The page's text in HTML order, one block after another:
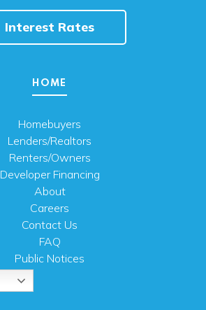
Interest Rates
HOME
Homebuyers
Lenders/Realtors
Renters/Owners
Developer Financing
About
Careers
Contact Us
FAQ
Public Notices